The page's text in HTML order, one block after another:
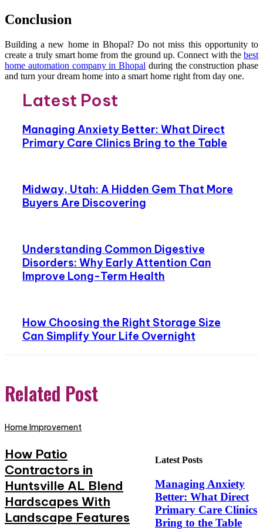
Conclusion
Building a new home in Bhopal? Do not miss this opportunity to
create a truly smart home from the ground up. Connect with the best
home automation company in Bhopal during the construction phase
and turn your dream home into a smart home right from day one.
Latest Post
Managing Anxiety Better: What Direct
Primary Care Clinics Bring to the Table
Midway, Utah: A Hidden Gem That More
Buyers Are Discovering
Understanding Common Digestive
Disorders: Why Early Attention Can
Improve Long-Term Health
How Choosing the Right Storage Size
Can Simplify Your Life Overnight
Related Post
Home Improvement
How Patio
Contractors in
Huntsville AL Blend
Hardscapes With
Landscape Features
Latest Posts
Managing Anxiety
Better: What Direct
Primary Care Clinics
Bring to the Table